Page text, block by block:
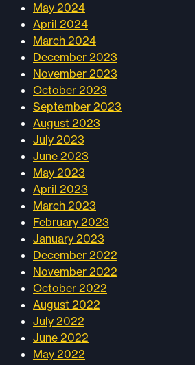
May 2024
April 2024
March 2024
December 2023
November 2023
October 2023
September 2023
August 2023
July 2023
June 2023
May 2023
April 2023
March 2023
February 2023
January 2023
December 2022
November 2022
October 2022
August 2022
July 2022
June 2022
May 2022